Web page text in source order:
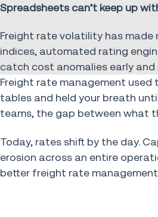
Spreadsheets can’t keep up
Freight rate volatility has made
indices, automated rating
catch cost anomalies early
Freight rate management
tables and held your breath
teams, the gap between what
Today, rates shift by the day.
erosion across an entire
better freight rate